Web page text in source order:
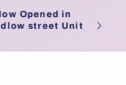
Opened in
street Unit